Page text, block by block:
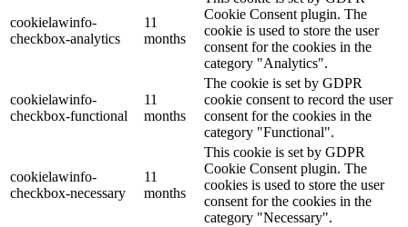
cookielawinfo-
checkbox-analytics
11
months
Cookie Consent plugin. The
cookie is used to store the user
consent for the cookies in the
category "Analytics".
cookielawinfo-
checkbox-functional
11
months
The cookie is set by GDPR
cookie consent to record the user
consent for the cookies in the
category "Functional".
cookielawinfo-
checkbox-necessary
11
months
This cookie is set by GDPR
Cookie Consent plugin. The
cookies is used to store the user
consent for the cookies in the
category "Necessary".